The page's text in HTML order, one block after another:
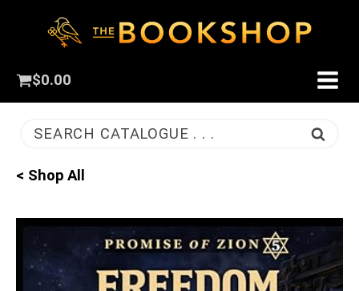
$0.00
SEARCH CATALOGUE . . .
< Shop All